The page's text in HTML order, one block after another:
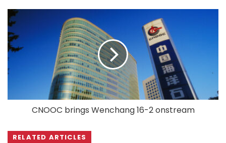
CNOOC brings Wenchang 16-2 onstream
RELATED ARTICLES